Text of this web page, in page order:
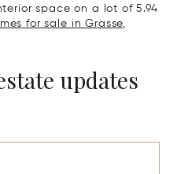
space on a lot of 5.94
for sale in Grasse,
updates